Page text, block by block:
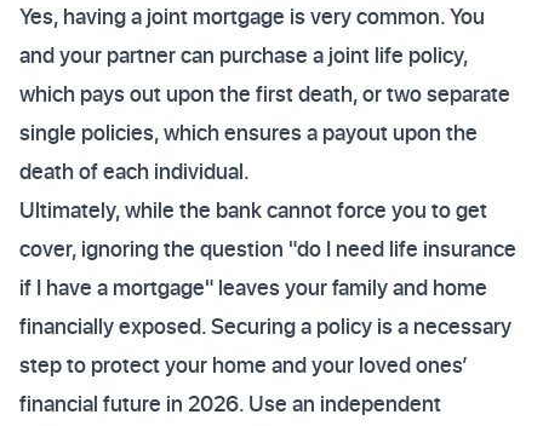
Yes, having a joint mortgage is very common. You
and your partner can purchase a joint life policy,
which pays out upon the first death, or two separate
single policies, which ensures a payout upon the
death of each individual.
Ultimately, while the bank cannot force you to get
cover, ignoring the question "do I need life insurance
if I have a mortgage" leaves your family and home
financially exposed. Securing a policy is a necessary
step to protect your home and your loved ones’
financial future in 2026. Use an independent